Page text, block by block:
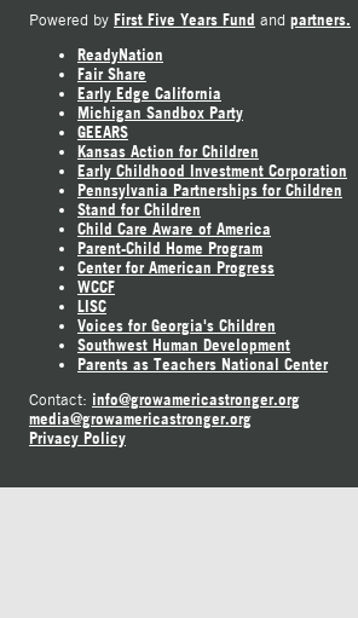
Powered by First Five Years Fund and partners.
ReadyNation
Fair Share
Early Edge California
Michigan Sandbox Party
GEEARS
Kansas Action for Children
Early Childhood Investment Corporation
Pennsylvania Partnerships for Children
Stand for Children
Child Care Aware of America
Parent-Child Home Program
Center for American Progress
WCCF
LISC
Voices for Georgia's Children
Southwest Human Development
Parents as Teachers National Center
Contact: info@growamericastronger.org
media@growamericastronger.org
Privacy Policy